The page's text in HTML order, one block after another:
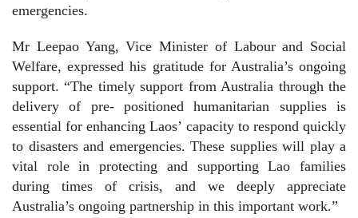
emergencies.
Mr Leepao Yang, Vice Minister of Labour and Social
Welfare, expressed his gratitude for Australia’s ongoing
support. “The timely support from Australia through the
delivery of pre- positioned humanitarian supplies is
essential for enhancing Laos’ capacity to respond quickly
to disasters and emergencies. These supplies will play a
vital role in protecting and supporting Lao families
during times of crisis, and we deeply appreciate
Australia’s ongoing partnership in this important work.”